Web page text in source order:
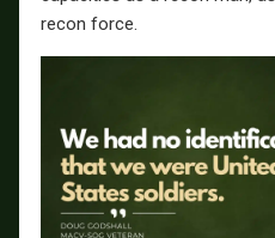
recon force.